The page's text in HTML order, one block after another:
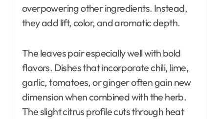
overpowering other ingredients. Instead,
they add lift, color, and aromatic depth.
The leaves pair especially well with bold
flavors. Dishes that incorporate chili, lime,
garlic, tomatoes, or ginger often gain new
dimension when combined with the herb.
The slight citrus profile cuts through heat